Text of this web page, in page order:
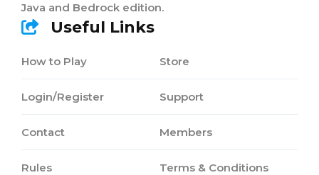
Java and Bedrock edition.
Useful Links
How to Play
Login/Register
Contact
Rules
Store
Support
Members
Terms & Conditions